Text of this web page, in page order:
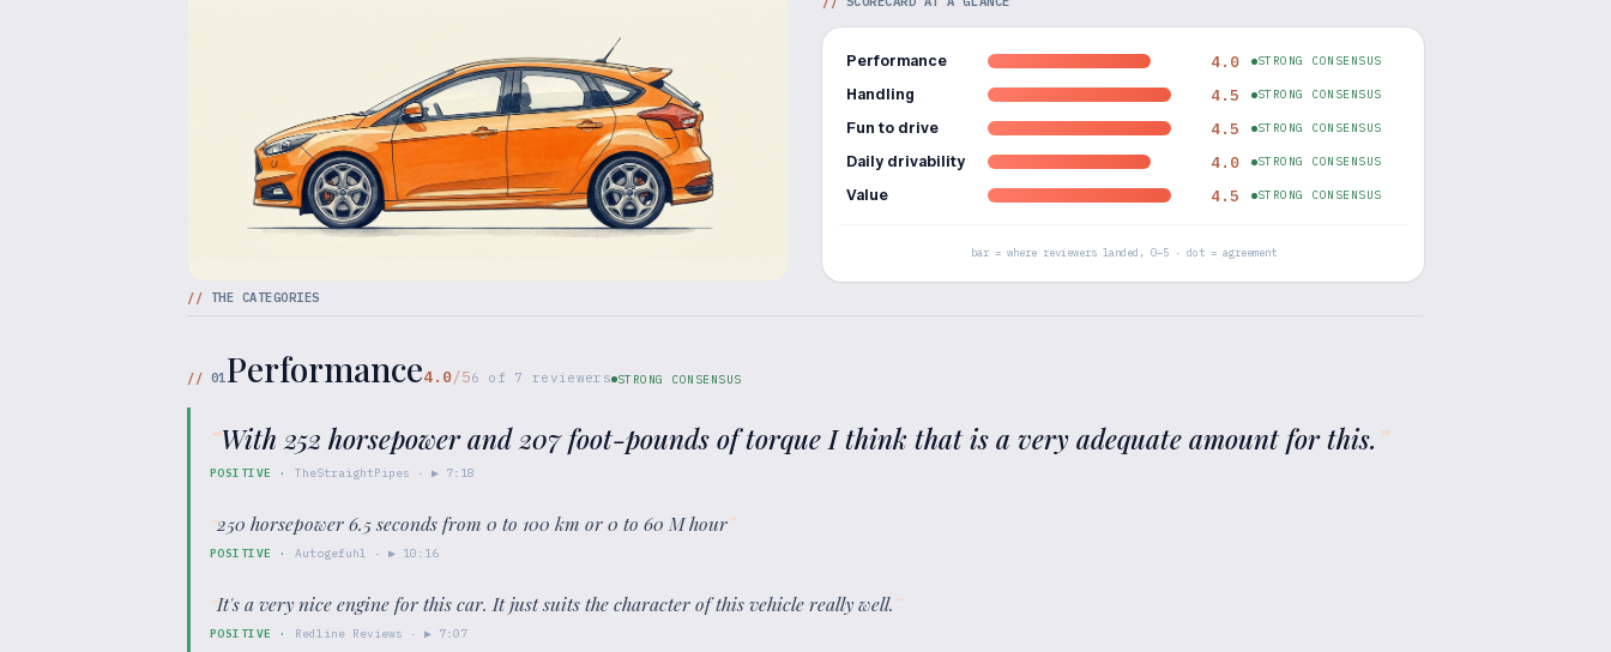
Performance 4.0 STRONG CONSENSUS
Handling 4.5 STRONG CONSENSUS
Fun to drive 4.5 STRONG CONSENSUS
Daily drivability 4.0 STRONG CONSENSUS
Value 4.5 STRONG CONSENSUS
bar = where reviewers landed, 0–5 · dot = agreement
// THE CATEGORIES
// 01Performance4.0/56 of 7 reviewers STRONG CONSENSUS
“With 252 horsepower and 207 foot-pounds of torque I think that is a very adequate amount for this. ”
POSITIVE · TheStraightPipes · ▶ 7:18
“250 horsepower 6.5 seconds from 0 to 100 km or 0 to 60 M hour”
POSITIVE · Autogefuhl · ▶ 10:16
“It's a very nice engine for this car. It just suits the character of this vehicle really well.”
POSITIVE · Redline Reviews · ▶ 7:07